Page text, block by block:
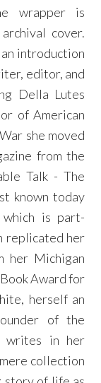
wrapper is
cover.
introduction
editor, and
Della Lutes
of American
she moved
from the
Talk - The
known today
is part-
replicated her
her Michigan
Award for
herself an
of the
writes in her
collection